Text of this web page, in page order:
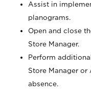
Assist in
planograms.
Open and close
Store Manager.
Perform
Store Manager or
absence.